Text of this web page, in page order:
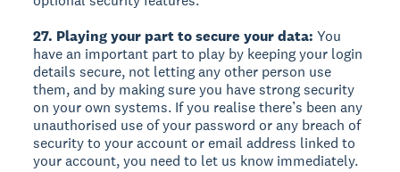
27. Playing your part to secure your data: You
have an important part to play by keeping your login
details secure, not letting any other person use
them, and by making sure you have strong security
on your own systems. If you realise there’s been any
unauthorised use of your password or any breach of
security to your account or email address linked to
your account, you need to let us know immediately.